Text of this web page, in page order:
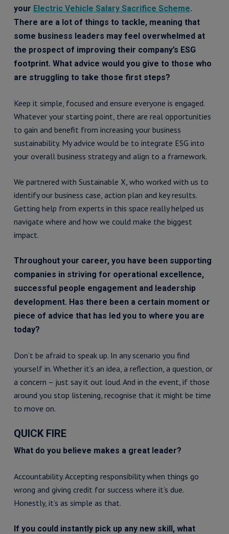
your Electric Vehicle Salary Sacrifice Scheme.
There are a lot of things to tackle, meaning that
some business leaders may feel overwhelmed at
the prospect of improving their company’s ESG
footprint. What advice would you give to those who
are struggling to take those first steps?
Keep it simple, focused and ensure everyone is engaged.
Whatever your starting point, there are real opportunities
to gain and benefit from increasing your business
sustainability. My advice would be to integrate ESG into
your overall business strategy and align to a framework.
We partnered with Sustainable X, who worked with us to
identify our business case, action plan and key results.
Getting help from experts in this space really helped us
navigate where and how we could make the biggest
impact.
Throughout your career, you have been supporting
companies in striving for operational excellence,
successful people engagement and leadership
development. Has there been a certain moment or
piece of advice that has led you to where you are
today?
Don’t be afraid to speak up. In any scenario you find
yourself in. Whether it’s an idea, a reflection, a question, or
a concern – just say it out loud. And in the event, if those
around you stop listening, recognise that it might be time
to move on.
QUICK FIRE
What do you believe makes a great leader?
Accountability. Accepting responsibility when things go
wrong and giving credit for success where it’s due.
Honestly, it’s as simple as that.
If you could instantly pick up any new skill, what